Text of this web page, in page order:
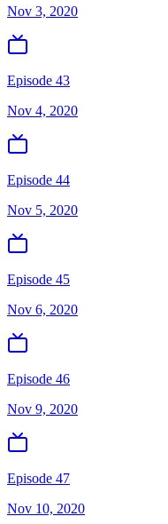
Nov 3, 2020
Episode 43
Nov 4, 2020
Episode 44
Nov 5, 2020
Episode 45
Nov 6, 2020
Episode 46
Nov 9, 2020
Episode 47
Nov 10, 2020